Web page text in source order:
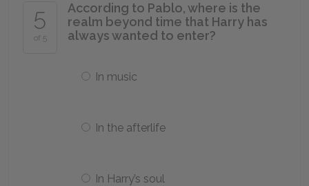
5
of 5
According to Pablo, where is the
realm beyond time that Harry has
always wanted to enter?
In music
In the afterlife
In Harry’s soul